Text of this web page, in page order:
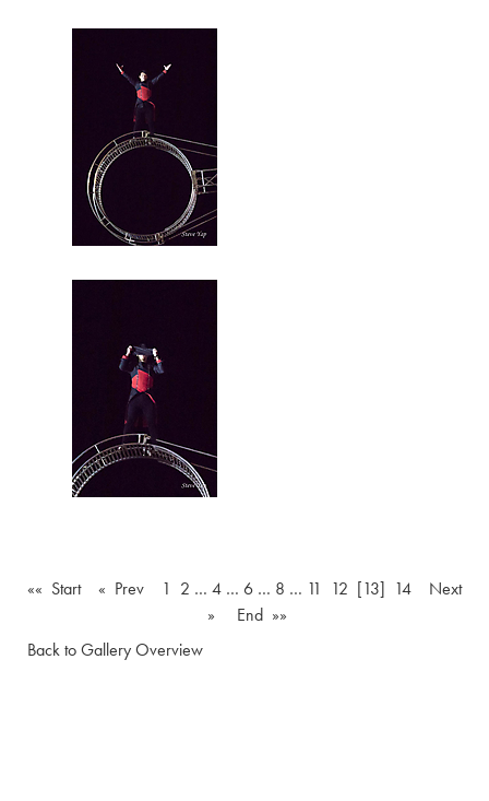
«« Start « Prev 1 2 … 4 … 6 … 8 … 11 12 [13] 14
Next
»
End »»
Back to Gallery Overview